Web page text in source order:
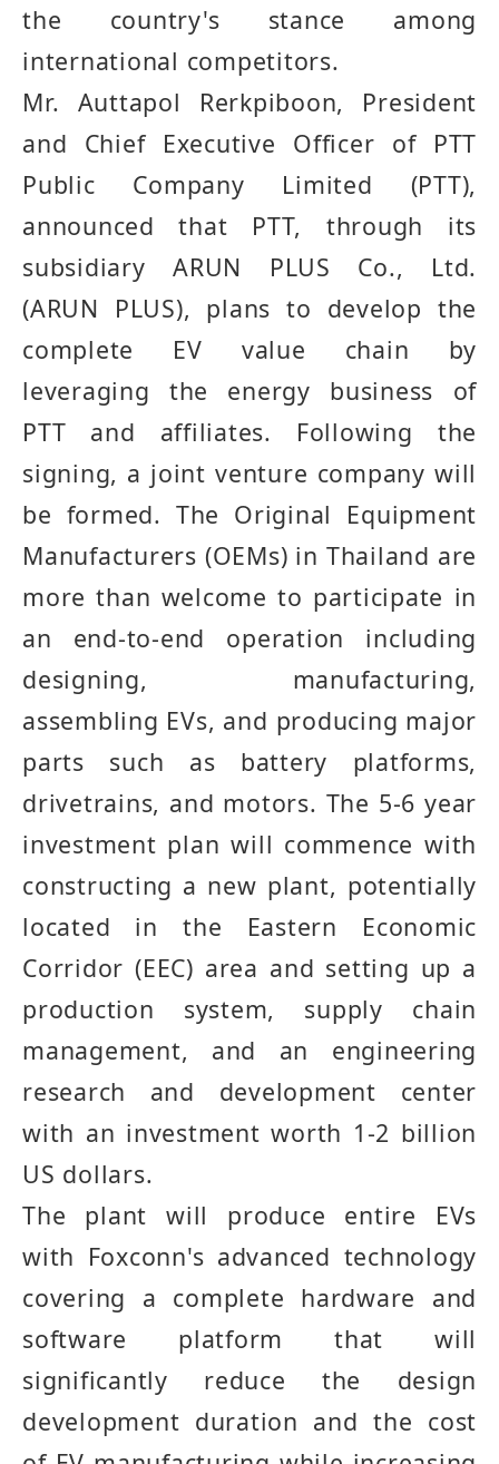
the country's stance among
international competitors.
Mr. Auttapol Rerkpiboon, President
and Chief Executive Officer of PTT
Public Company Limited (PTT),
announced that PTT, through its
subsidiary ARUN PLUS Co., Ltd.
(ARUN PLUS), plans to develop the
complete EV value chain by
leveraging the energy business of
PTT and affiliates. Following the
signing, a joint venture company will
be formed. The Original Equipment
Manufacturers (OEMs) in Thailand are
more than welcome to participate in
an end-to-end operation including
designing, manufacturing,
assembling EVs, and producing major
parts such as battery platforms,
drivetrains, and motors. The 5-6 year
investment plan will commence with
constructing a new plant, potentially
located in the Eastern Economic
Corridor(EEC) area and setting up a
production system, supply chain
management, and an engineering
research and development center
with an investment worth 1-2 billion
US dollars.
The plant will produce entire EVs
with Foxconn's advanced technology
covering a complete hardware and
software platform that will
significantly reduce the design
development duration and the cost